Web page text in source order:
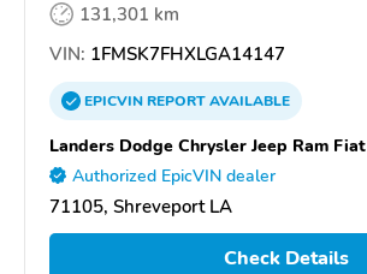
131,301 km
VIN: 1FMSK7FHXLGA14147
EPICVINREPORTAVAILABLE
Landers Dodge Chrysler Jeep Ram Fiat
Authorized EpicVIN dealer
71105, Shreveport LA
Check Details